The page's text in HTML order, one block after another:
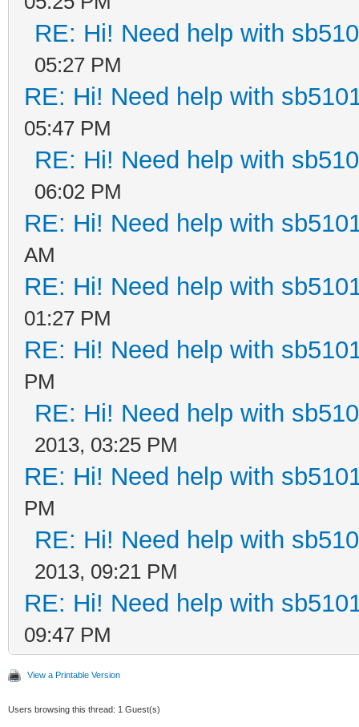
RE: Hi! Need help with
05:27 PM
RE: Hi! Need help with
05:47 PM
RE: Hi! Need help with
06:02 PM
RE: Hi! Need help with
AM
RE: Hi! Need help with
01:27 PM
RE: Hi! Need help with
PM
RE: Hi! Need help with
2013, 03:25 PM
RE: Hi! Need help with
PM
RE: Hi! Need help with
2013, 09:21 PM
RE: Hi! Need help with
09:47 PM
View a Printable Version
Users browsing this thread: 1 Guest(s)